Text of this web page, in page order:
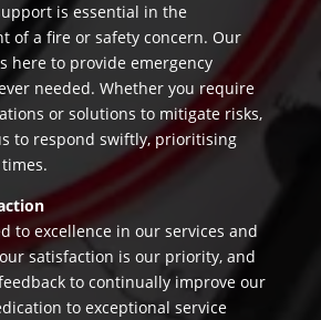
is essential in the
of a fire or safety concern. Our
here to provide emergency
needed. Whether you require
or solutions to mitigate risks,
to respond swiftly, prioritising
to excellence in our services and
satisfaction is our priority, and
to continually improve our
to exceptional service